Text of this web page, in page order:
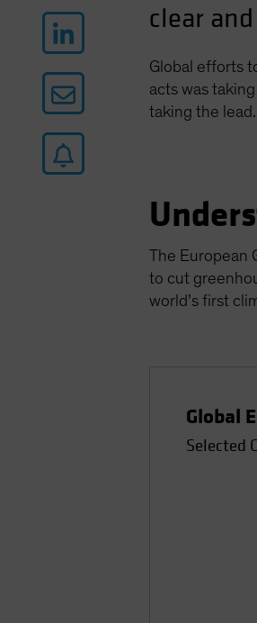
clear
Global efforts
acts was
taking the lead.
The European
to cut
world’s first
Global
Selected